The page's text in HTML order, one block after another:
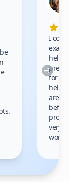
I
prep
for
areas
very
work!